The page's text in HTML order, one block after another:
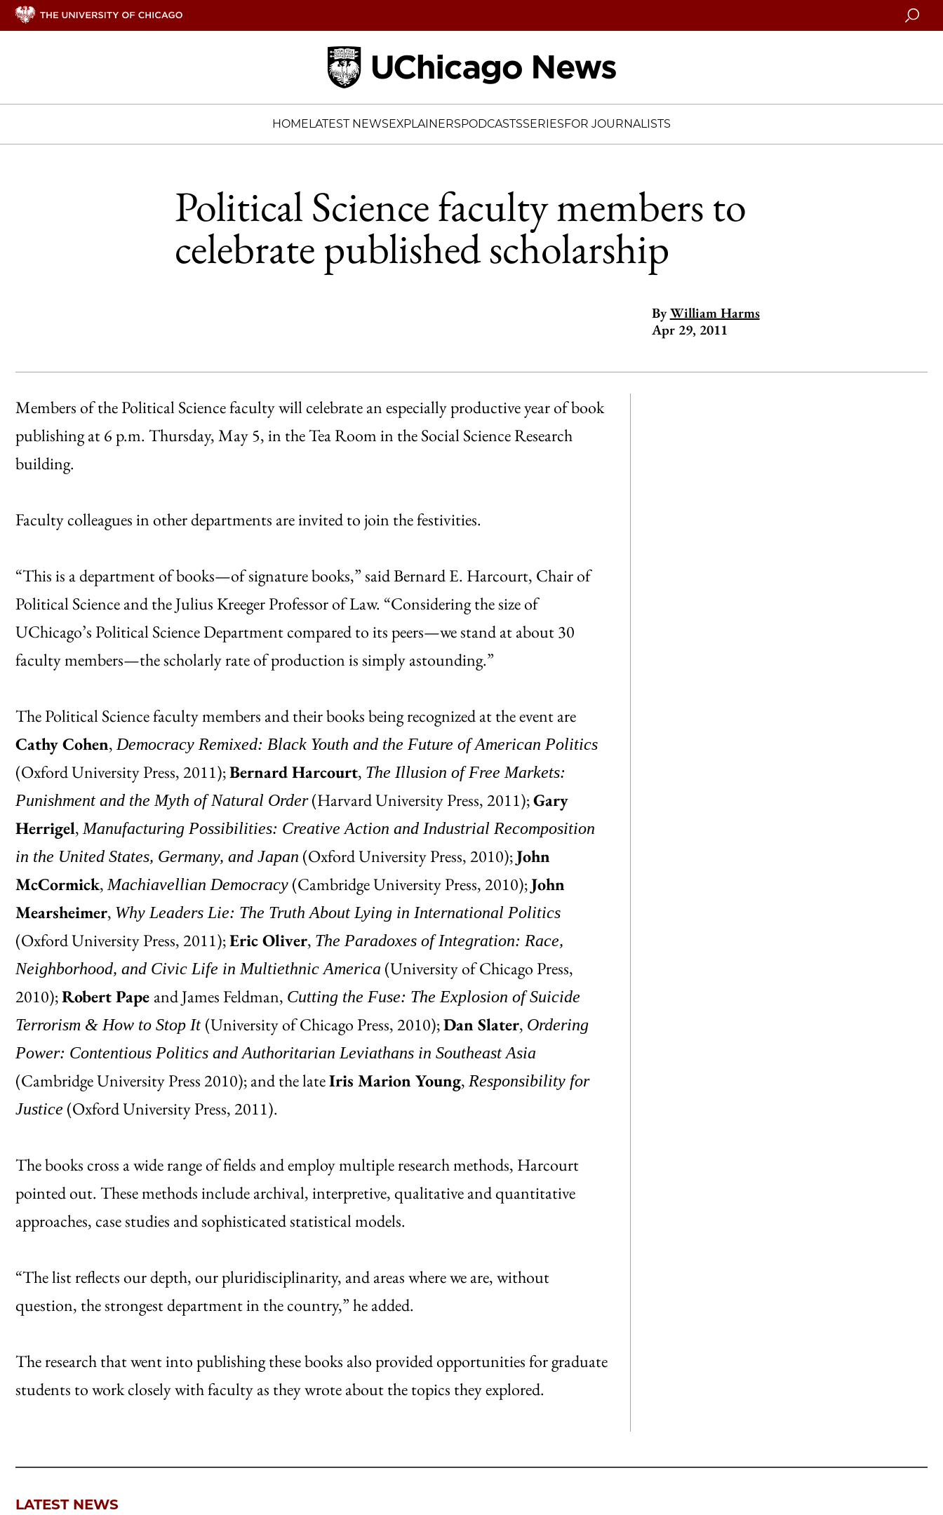
Search
HOMELATEST NEWSEXPLAINERSPODCASTSSERIESFOR JOURNALISTS
Political Science faculty members to
celebrate published scholarship
By William Harms
Apr 29, 2011
Members of the Political Science faculty will celebrate an especially productive year of book
publishing at 6 p.m. Thursday, May 5, in the Tea Room in the Social Science Research
building.
Faculty colleagues in other departments are invited to join the festivities.
“This is a department of books—of signature books,” said Bernard E. Harcourt, Chair of
Political Science and the Julius Kreeger Professor of Law. “Considering the size of
UChicago’s Political Science Department compared to its peers—we stand at about 30
faculty members—the scholarly rate of production is simply astounding.”
The Political Science faculty members and their books being recognized at the event are
Cathy Cohen,Democracy Remixed: Black Youth and the Future of American Politics
(Oxford University Press, 2011);Bernard Harcourt, The Illusion of Free Markets:
Punishment and the Myth of Natural Order(Harvard University Press, 2011);Gary
Herrigel,Manufacturing Possibilities: Creative Action and Industrial Recomposition
in the United States, Germany, and Japan (Oxford University Press, 2010);John
McCormick,Machiavellian Democracy (Cambridge University Press, 2010);John
Mearsheimer, Why Leaders Lie: The Truth About Lying in International Politics
(Oxford University Press, 2011);Eric Oliver, The Paradoxes of Integration: Race,
Neighborhood, and Civic Life in Multiethnic America (University of Chicago Press,
2010);Robert Pape and James Feldman, Cutting the Fuse: The Explosion of Suicide
Terrorism & How to Stop It (University of Chicago Press, 2010);Dan Slater, Ordering
Power: Contentious Politics and Authoritarian Leviathans in Southeast Asia
(Cambridge University Press 2010); and the lateIris Marion Young, Responsibility for
Justice (Oxford University Press, 2011).
The books cross a wide range of fields and employ multiple research methods, Harcourt
pointed out. These methods include archival, interpretive, qualitative and quantitative
approaches, case studies and sophisticated statistical models.
“The list reflects our depth, our pluridisciplinarity, and areas where we are, without
question, the strongest department in the country,” he added.
The research that went into publishing these books also provided opportunities for graduate
students to work closely with faculty as they wrote about the topics they explored.
LATEST NEWS